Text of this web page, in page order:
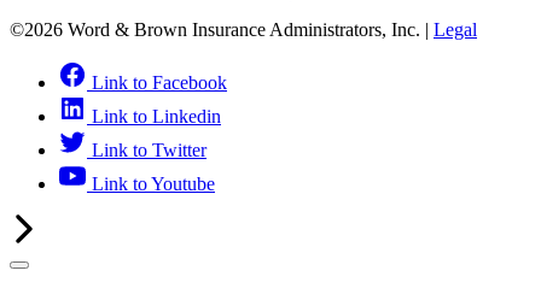
©2026 Word & Brown Insurance Administrators, Inc. | Legal
Link to Facebook
Link to Linkedin
Link to Twitter
Link to Youtube